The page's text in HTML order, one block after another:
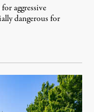
aggressive
dangerous for